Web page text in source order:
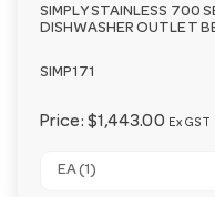
SIMPLY STAINLESS 700
DISHWASHER OUTLET
SIMP171
Price: $1,443.00 Ex GST
EA (1)